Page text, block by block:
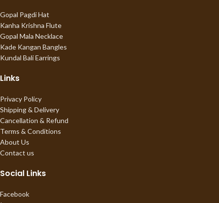
Gopal Pagdi Hat
Kanha Krishna Flute
Gopal Mala Necklace
Kade Kangan Bangles
Kundal Bali Earrings
Links
Privacy Policy
Shipping & Delivery
Cancellation & Refund
Terms & Conditions
About Us
Contact us
Social Links
Facebook